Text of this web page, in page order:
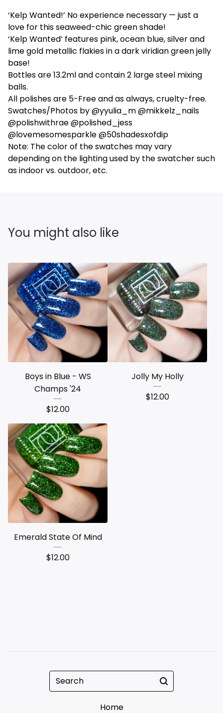
‘Kelp Wanted!’ No experience necessary — just a
love for this seaweed-chic green shade!
‘Kelp Wanted’ features pink, ocean blue, silver and
lime gold metallic flakies in a dark viridian green jelly
base!
Bottles are 13.2ml and contain 2 large steel mixing
balls.
All polishes are 5-Free and as always, cruelty-free.
Swatches/Photos by @yyulia_m @mikkelz_nails
@polishwithrae @polished_jess
@lovemesomesparkle @50shadesxofdip
Note: The color of the swatches may vary
depending on the lighting used by the swatcher such
as indoor vs. outdoor, etc.
You might also like
Boys in Blue - WS
Champs '24
$12.00
Jolly My Holly
$12.00
Emerald State Of Mind
$12.00
Search
Home